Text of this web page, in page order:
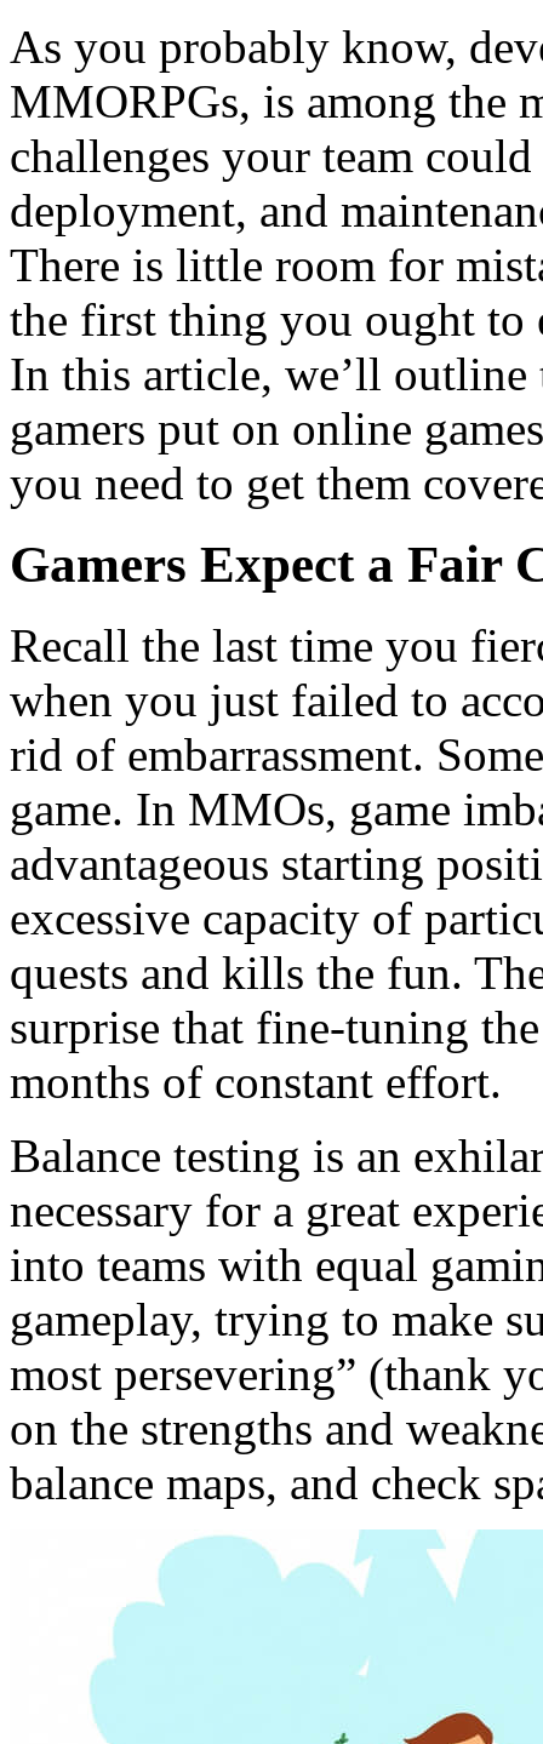
As you probably know,
MMORPGs, is among the
challenges your team
deployment, and
There is little room for
the first thing you ought to
In this article, we’ll outline
gamers put on online
you need to get them
Gamers Expect a Fair
Recall the last time you
when you just failed to
rid of embarrassment.
game. In MMOs, game
advantageous starting
excessive capacity of
quests and kills the fun.
surprise that fine-tuning
months of constant effort.
Balance testing is an
necessary for a great
into teams with equal
gameplay, trying to make
most persevering” (thank
on the strengths and
balance maps, and check